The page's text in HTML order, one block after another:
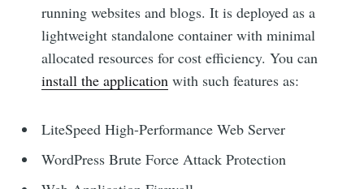
running websites and blogs. It is deployed as a
lightweight standalone container with minimal
allocated resources for cost efficiency. You can
install the application with such features as:
LiteSpeed High-Performance Web Server
WordPress Brute Force Attack Protection